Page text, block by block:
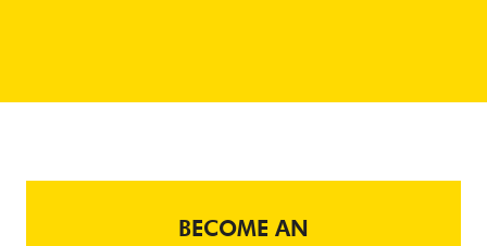
BECOME AN